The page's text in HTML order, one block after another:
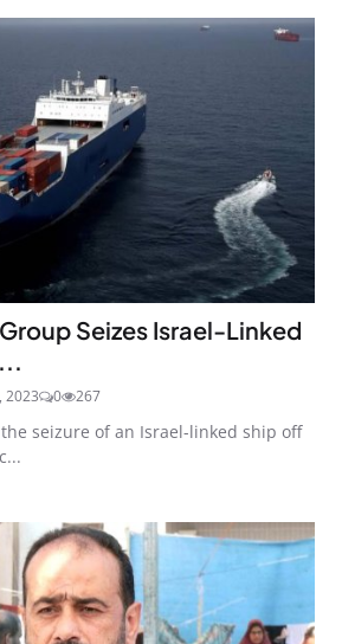
Seizes Israel-Linked
2023 0 267
seizure of an Israel-linked ship off